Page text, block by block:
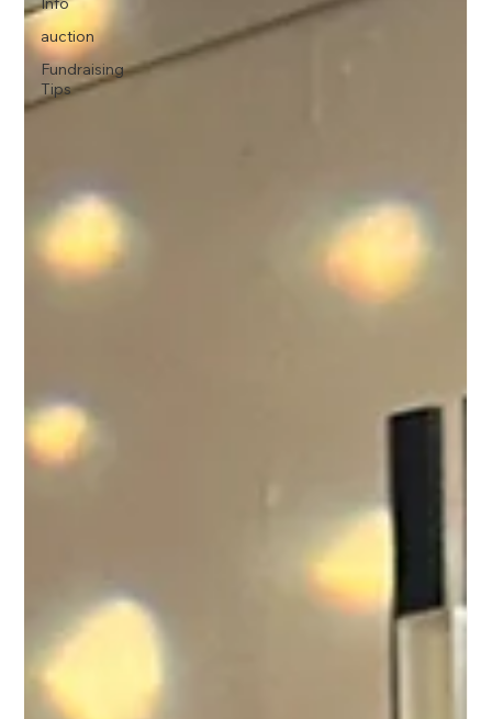
auction
Fundraising
Tips